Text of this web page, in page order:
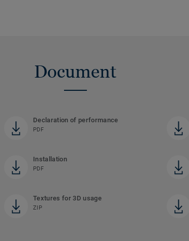
Document
Declaration of performance
PDF
Installation
PDF
Textures for 3D usage
ZIP